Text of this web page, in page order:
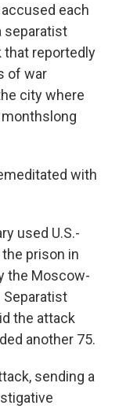
accused each
separatist
that reportedly
of war
city where
with
used U.S.-
prison in
the Moscow-
Separatist
the attack
another 75.
sending a